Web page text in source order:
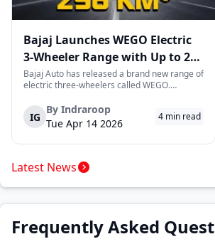
Bajaj Launches WEGO Electric
3-Wheeler Range with Up to 296
km Range
Bajaj Auto has released a brand new range of
electric three-wheelers called WEGO.
the largest selections of EV three-wheelers in
India, with varieties catering to both
passenger and freight uses. Five separa...
IG
By Indraroop
Tue Apr 14 2026
4 min read
Latest News
Frequently Asked